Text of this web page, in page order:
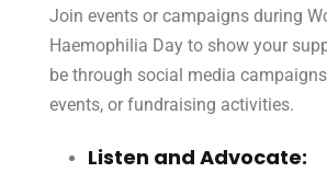
Join events or campaigns during
Haemophilia Day to show your
be through social media
events, or fundraising activities.
Listen and Advocate: